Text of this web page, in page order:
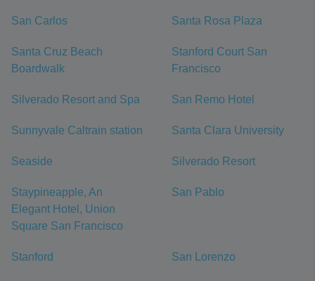
San Carlos Santa Rosa Plaza
Santa Cruz Beach
Boardwalk
Stanford Court San
Francisco
Silverado Resort and Spa San Remo Hotel
Sunnyvale Caltrain station Santa Clara University
Seaside Silverado Resort
Staypineapple, An
Elegant Hotel, Union
Square San Francisco
San Pablo
Stanford San Lorenzo